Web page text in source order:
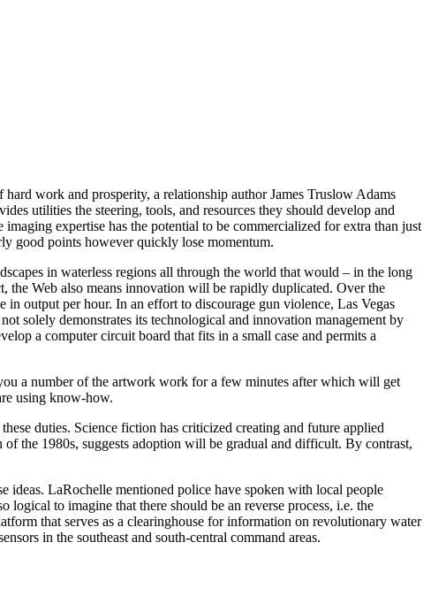
work and prosperity, a relationship author James Truslow Adams
utilities the steering, tools, and resources they should develop and
expertise has the potential to be commercialized for extra than just
good points however quickly lose momentum.
in waterless regions all through the world that would – in the long
the Web also means innovation will be rapidly duplicated. Over the
output per hour. In an effort to discourage gun violence, Las Vegas
solely demonstrates its technological and innovation management by
a computer circuit board that fits in a small case and permits a
a number of the artwork work for a few minutes after which will get
using know-how.
duties. Science fiction has criticized creating and future applied
the 1980s, suggests adoption will be gradual and difficult. By contrast,
LaRochelle mentioned police have spoken with local people
logical to imagine that there should be an reverse process, i.e. the
that serves as a clearinghouse for information on revolutionary water
in the southeast and south-central command areas.